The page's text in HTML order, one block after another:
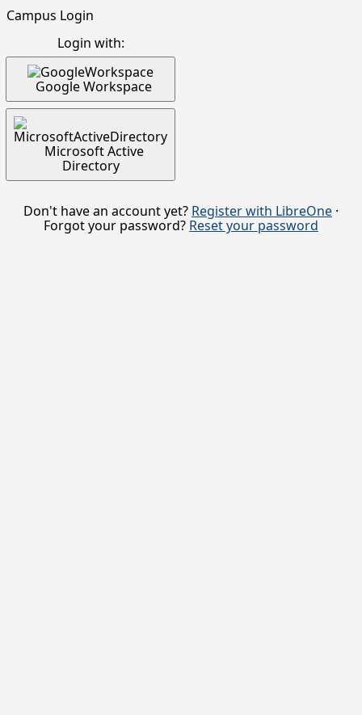
Campus Login
Login with:
Google Workspace
Microsoft Active
Directory
Don't have an account yet? Register with LibreOne ·
Forgot your password? Reset your password